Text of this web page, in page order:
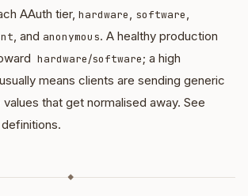
AAuth tier, hardware, software,
, and anonymous. A healthy production
hardware/software; a high
means clients are sending generic
values that get normalised away. See
◆